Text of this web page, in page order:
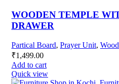
WOODEN TEMPLE
DRAWER
Partical Board, Prayer Unit,
₹1,499.00
Add to cart
Quick view